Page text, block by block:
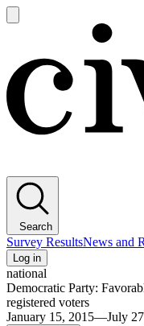
main
Search
Survey ResultsNews and
Log in
national
Democratic Party:
registered voters
January 15, 2015—July